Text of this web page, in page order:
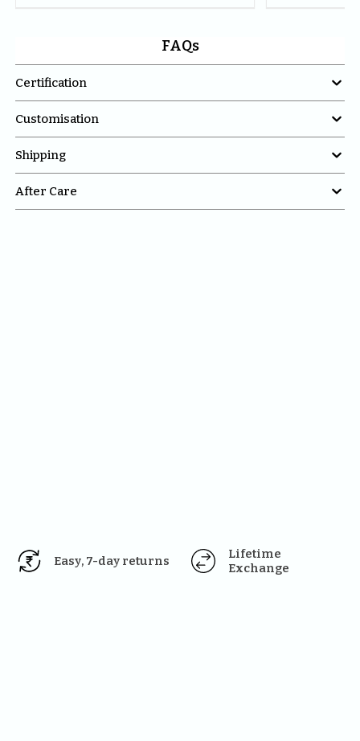
FAQs
Certification 
Customisation 
Shipping 
After Care 
Easy, 7-day returns
Lifetime
Exchange